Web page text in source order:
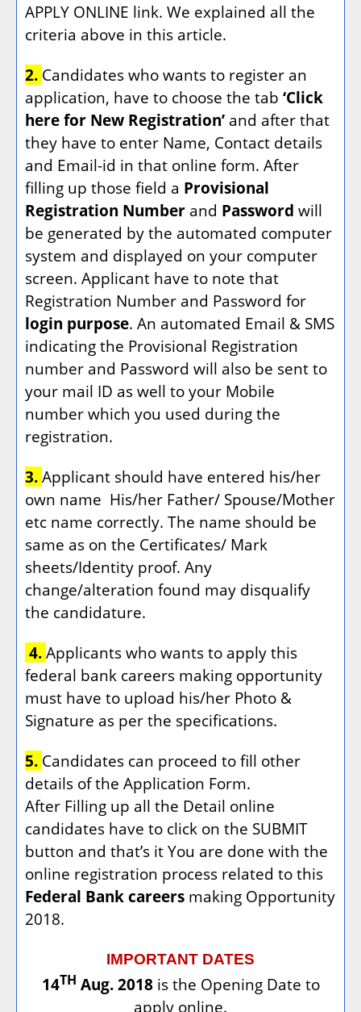
APPLY ONLINE link. We explained all the
criteria above in this article.
2. Candidates who wants to register an
application, have to choose the tab ‘Click
here for New Registration’ and after that
they have to enter Name, Contact details
and Email-id in that online form. After
filling up those field a Provisional
Registration Number and Password will
be generated by the automated computer
system and displayed on your computer
screen. Applicant have to note that
Registration Number and Password for
login purpose. An automated Email & SMS
indicating the Provisional Registration
number and Password will also be sent to
your mail ID as well to your Mobile
number which you used during the
registration.
3. Applicant should have entered his/her
own name His/her Father/ Spouse/Mother
etc name correctly. The name should be
same as on the Certificates/ Mark
sheets/Identity proof. Any
change/alteration found may disqualify
the candidature.
4. Applicants who wants to apply this
federal bank careers making opportunity
must have to upload his/her Photo &
Signature as per the specifications.
5. Candidates can proceed to fill other
details of the Application Form.
After Filling up all the Detail online
candidates have to click on the SUBMIT
button and that’s it You are done with the
online registration process related to this
Federal Bank careers making Opportunity
2018.
IMPORTANT DATES
14TH Aug. 2018is the Opening Date to
apply online.